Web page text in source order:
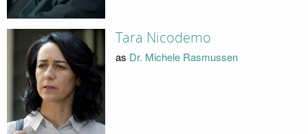
Tara Nicodemo
as Dr. Michele Rasmussen